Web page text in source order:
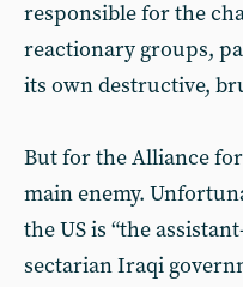
responsible for the
reactionary groups,
its own destructive,
But for the Alliance
main enemy.
the US is “the
sectarian Iraqi